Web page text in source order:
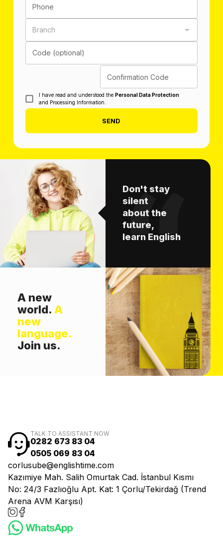
Phone
Branch
Code (optional)
Confirmation Code
I have read and understood the Personal Data Protection
and Processing Information.
SEND
Don't stay
silent
about the
future,
learn English
A new
world. A
new
language.
Join us.
TALK TO ASSISTANT NOW
0282 673 83 04
0505 069 83 04
corlusube@englishtime.com
Kazımiye Mah. Salih Omurtak Cad. İstanbul Kısmı
No: 24/3 Fazlıoğlu Apt. Kat: 1 Çorlu/Tekirdağ (Trend
Arena AVM Karşısı)